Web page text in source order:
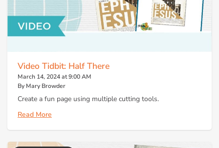
Video Tidbit: Half There
March 14, 2024 at 9:00 AM
By Mary Browder
Create a fun page using multiple cutting tools.
Read More